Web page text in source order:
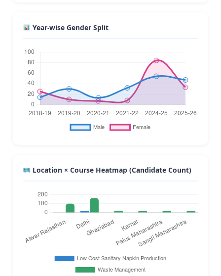
Year-wise Gender Split
Location × Course Heatmap (Candidate Count)